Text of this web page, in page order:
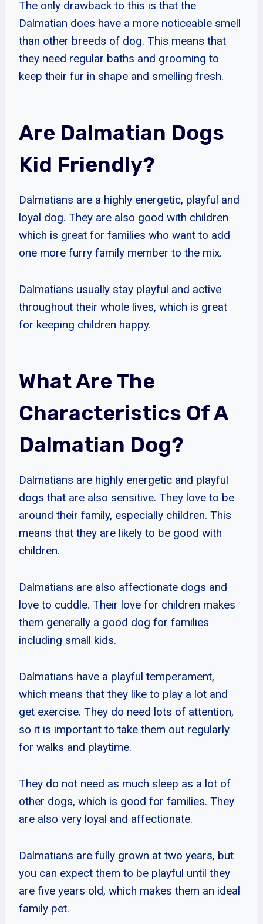
The only drawback to this is that the
Dalmatian does have a more noticeable smell
than other breeds of dog. This means that
they need regular baths and grooming to
keep their fur in shape and smelling fresh.
Are Dalmatian Dogs
Kid Friendly?
Dalmatians are a highly energetic, playful and
loyal dog. They are also good with children
which is great for families who want to add
one more furry family member to the mix.
Dalmatians usually stay playful and active
throughout their whole lives, which is great
for keeping children happy.
What Are The
Characteristics Of A
Dalmatian Dog?
Dalmatians are highly energetic and playful
dogs that are also sensitive. They love to be
around their family, especially children. This
means that they are likely to be good with
children.
Dalmatians are also affectionate dogs and
love to cuddle. Their love for children makes
them generally a good dog for families
including small kids.
Dalmatians have a playful temperament,
which means that they like to play a lot and
get exercise. They do need lots of attention,
so it is important to take them out regularly
for walks and playtime.
They do not need as much sleep as a lot of
other dogs, which is good for families. They
are also very loyal and affectionate.
Dalmatians are fully grown at two years, but
you can expect them to be playful until they
are five years old, which makes them an ideal
family pet.